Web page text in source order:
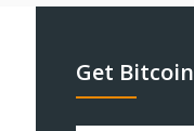
Get Bitcoin